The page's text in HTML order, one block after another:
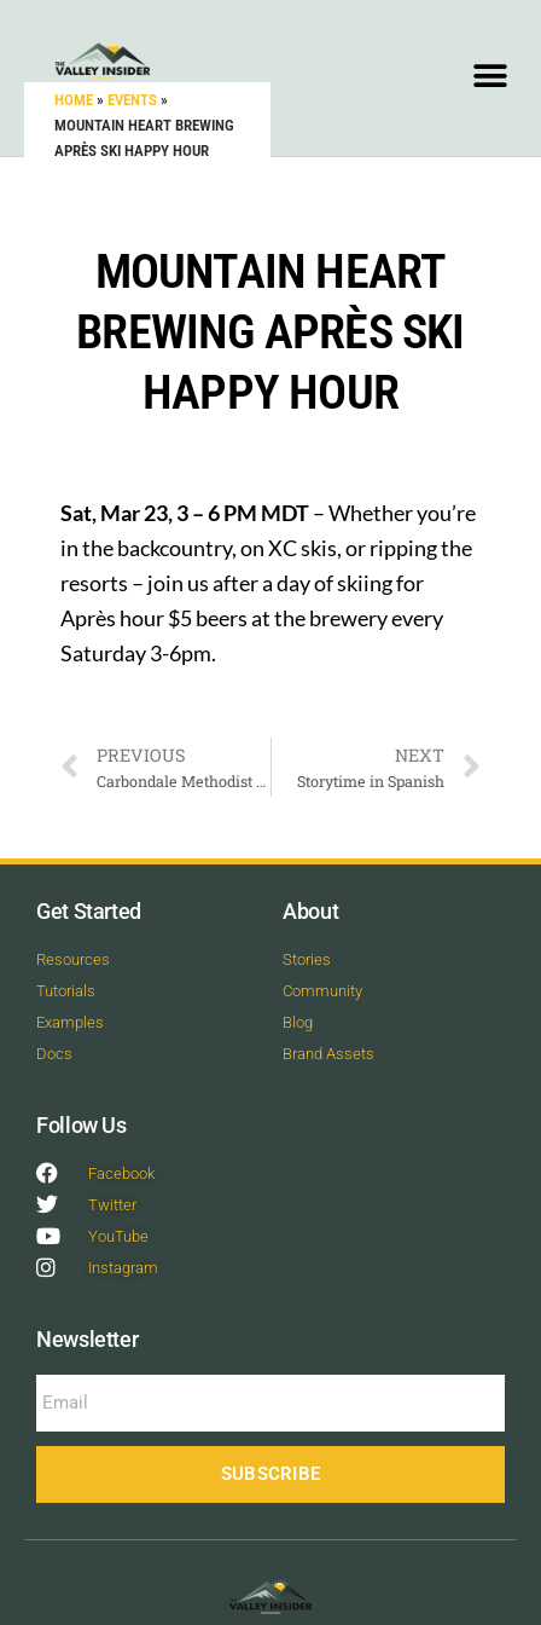
HOME » EVENTS »
MOUNTAIN HEART BREWING
APRÈS SKI HAPPY HOUR
MOUNTAIN HEART
BREWING APRÈS SKI
HAPPY HOUR
Sat, Mar 23, 3 – 6 PM MDT– Whether you’re
in the backcountry, on XC skis, or ripping the
resorts – join us after a day of skiing for
Après hour $5 beers at the brewery every
Saturday 3-6pm.
PREVIOUS
Carbondale Methodist Worship
NEXT
Storytime in Spanish
Get Started
Resources
Tutorials
Examples
Docs
About
Stories
Community
Blog
Brand Assets
Follow Us
Facebook
Twitter
YouTube
Instagram
Newsletter
SUBSCRIBE